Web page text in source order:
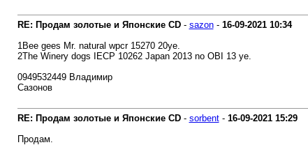
RE: Продам золотые и Японские CD- sazon- 16-09-2021 10:34
1Bee gees Mr. natural wpcr 15270 20уе.
2The Winery dogs IECP 10262 Japan 2013 no OBI 13 уе.
0949532449 Владимир
Сазонов
RE: Продам золотые и Японские CD- sorbent- 16-09-2021 15:29
Продам.